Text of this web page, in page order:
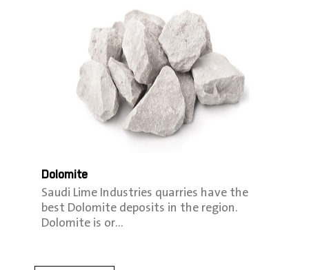
Dolomite
Saudi Lime Industries quarries have the
best Dolomite deposits in the region.
Dolomite is or…